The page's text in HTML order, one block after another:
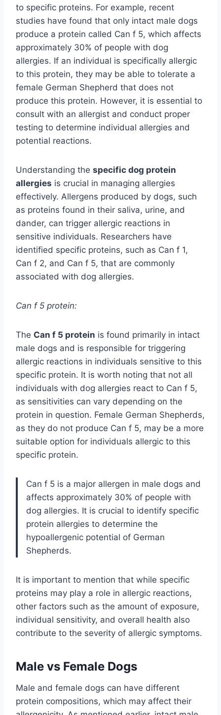
to specific proteins. For example, recent
studies have found that only intact male dogs
produce a protein called Can f 5, which affects
approximately 30% of people with dog
allergies. If an individual is specifically allergic
to this protein, they may be able to tolerate a
female German Shepherd that does not
produce this protein. However, it is essential to
consult with an allergist and conduct proper
testing to determine individual allergies and
potential reactions.
Understanding the specific dog protein
allergies is crucial in managing allergies
effectively. Allergens produced by dogs, such
as proteins found in their saliva, urine, and
dander, can trigger allergic reactions in
sensitive individuals. Researchers have
identified specific proteins, such as Can f 1,
Can f 2, and Can f 5, that are commonly
associated with dog allergies.
Can f 5 protein:
The Can f 5 protein is found primarily in intact
male dogs and is responsible for triggering
allergic reactions in individuals sensitive to this
specific protein. It is worth noting that not all
individuals with dog allergies react to Can f 5,
as sensitivities can vary depending on the
protein in question. Female German Shepherds,
as they do not produce Can f 5, may be a more
suitable option for individuals allergic to this
specific protein.
Can f 5 is a major allergen in male dogs and
affects approximately 30% of people with
dog allergies. It is crucial to identify specific
protein allergies to determine the
hypoallergenic potential of German
Shepherds.
It is important to mention that while specific
proteins may play a role in allergic reactions,
other factors such as the amount of exposure,
individual sensitivity, and overall health also
contribute to the severity of allergic symptoms.
Male vs Female Dogs
Male and female dogs can have different
protein compositions, which may affect their